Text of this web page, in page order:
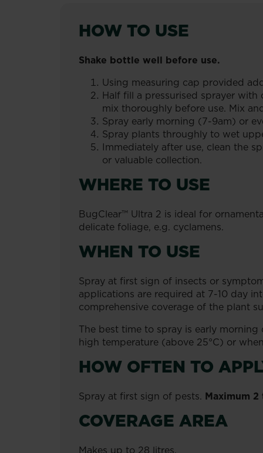
HOW TO USE
Shake bottle well before use.
Using measuring cap provided
Half fill a pressurised sprayer
mix thoroughly before use. Mix
Spray early morning (7-9am) or
Spray plants throughly to wet
Immediately after use, clean the
or valuable collection.
WHERE TO USE
BugClear™ Ultra 2 is ideal for
delicate foliage, e.g. cyclamens.
WHEN TO USE
Spray at first sign of insects or
applications are required at 7-10 day
comprehensive coverage of the plant
The best time to spray is early
high temperature (above 25°C) or
HOW OFTEN TO
Spray at first sign of pests. Maximum
COVERAGE AREA
Makes up to 28 litres.